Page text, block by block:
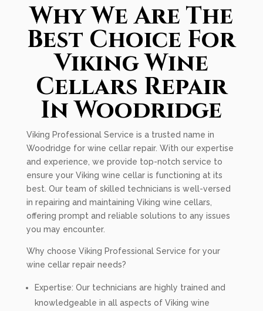
Why We Are The
Best Choice For
Viking Wine
Cellars Repair
In Woodridge
Viking Professional Service is a trusted name in
Woodridge for wine cellar repair. With our expertise
and experience, we provide top-notch service to
ensure your Viking wine cellar is functioning at its
best. Our team of skilled technicians is well-versed
in repairing and maintaining Viking wine cellars,
offering prompt and reliable solutions to any issues
you may encounter.
Why choose Viking Professional Service for your
wine cellar repair needs?
Expertise: Our technicians are highly trained and
knowledgeable in all aspects of Viking wine